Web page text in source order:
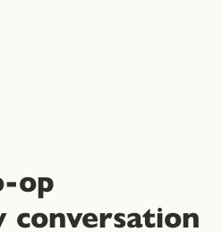
op
conversation